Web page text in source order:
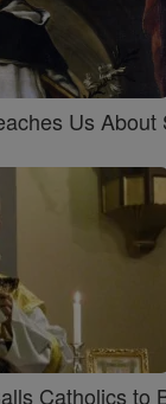
Us About
Catholics to